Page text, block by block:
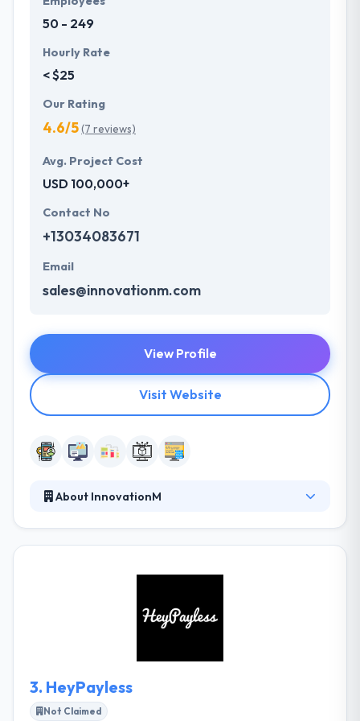
apart in the market.
50 - 249
Hourly Rate
< $25
Our Rating
4.6/5(7 reviews)
Avg. Project Cost
USD 100,000+
Contact No
+13034083671
Email
sales@innovationm.com
View Profile
Visit Website
About InnovationM
middleware & server back-end & cloud technologies.
develop a hand-crafted digital solution tailored to
your demands. They take the time to know your
3. HeyPayless
Not Claimed